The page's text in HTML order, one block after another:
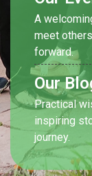
A
meet
forward.
Our
Practical
inspiring
journey.